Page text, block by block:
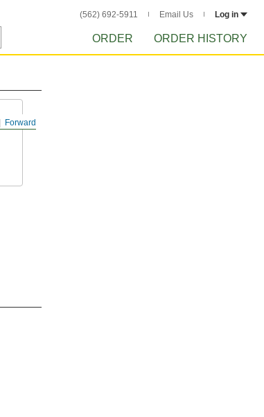
(562) 692-5911 Email Us Log in
ORDER ORDER HISTORY
Forward